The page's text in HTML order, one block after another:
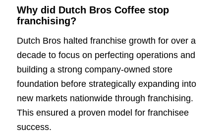
Why did Dutch Bros Coffee stop
franchising?
Dutch Bros halted franchise growth for over a
decade to focus on perfecting operations and
building a strong company-owned store
foundation before strategically expanding into
new markets nationwide through franchising.
This ensured a proven model for franchisee
success.